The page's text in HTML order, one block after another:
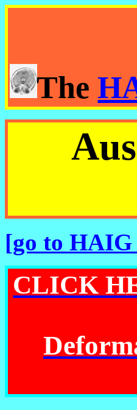
The
[go to HAIG
CLICK